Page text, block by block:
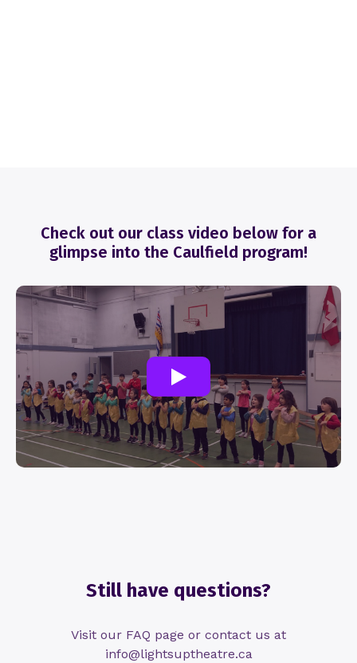
Check out our class video below for a
glimpse into the Caulfield program!
Still have questions?
Visit our FAQ page or contact us at
info@lightsuptheatre.ca